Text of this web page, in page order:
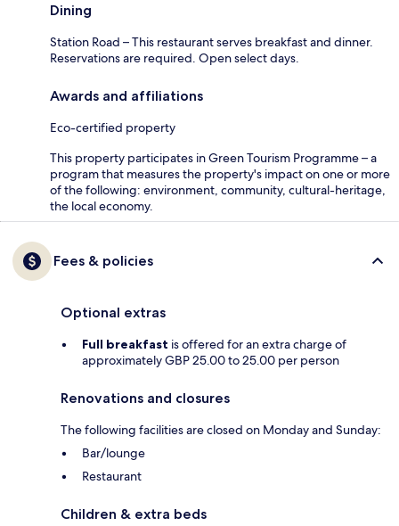
Dining
Station Road – This restaurant serves breakfast and dinner.
Reservations are required. Open select days.
Awards and affiliations
Eco-certified property
This property participates in Green Tourism Programme – a
program that measures the property's impact on one or more
of the following: environment, community, cultural-heritage,
the local economy.
Fees & policies
Optional extras
Full breakfast is offered for an extra charge of
approximately GBP 25.00 to 25.00 per person
Renovations and closures
The following facilities are closed on Monday and Sunday:
Bar/lounge
Restaurant
Children & extra beds